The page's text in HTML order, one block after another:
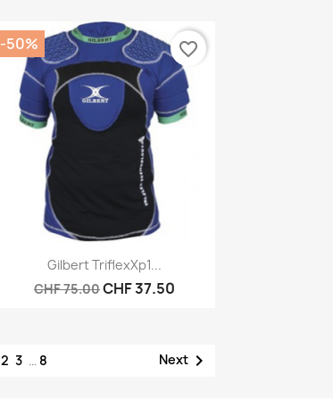
Quick view
Gilbert TriflexXp1...
CHF 75.00CHF 37.50
-50% favorite_border
2 3 … 8 Next